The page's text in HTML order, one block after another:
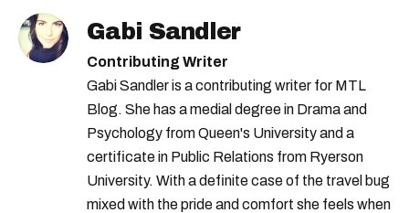
Gabi Sandler
Contributing Writer
Gabi Sandler is a contributing writer for MTL
Blog. She has a medial degree in Drama and
Psychology from Queen's University and a
certificate in Public Relations from Ryerson
University. With a definite case of the travel bug
mixed with the pride and comfort she feels when